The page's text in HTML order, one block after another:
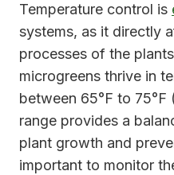
Temperature control is
systems, as it directly
processes of the
microgreens thrive in
between 65°F to 75°F
range provides a
plant growth and
important to monitor